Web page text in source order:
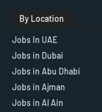
By Location
Jobs In UAE
Jobs in Dubai
Jobs in Abu Dhabi
Jobs in Ajman
Jobs in Al Ain